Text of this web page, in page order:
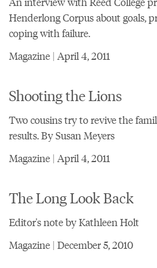
Henderlong Corpus about goals,
coping with failure.
Magazine | April 4, 2011
Shooting the Lions
Two cousins try to revive the
results. By Susan Meyers
Magazine | April 4, 2011
The Long Look Back
Editor's note by Kathleen Holt
Magazine | December 5, 2010